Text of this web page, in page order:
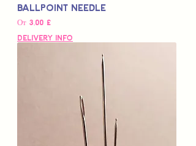
Ballpoint Needle
От 3,00 £
Цена со скидкой
Delivery Info